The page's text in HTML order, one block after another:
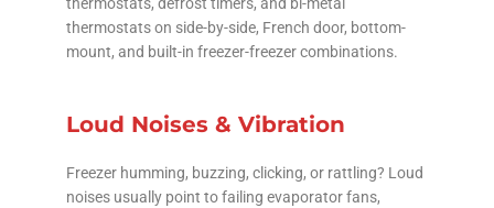
thermostats, defrost timers, and bi-metal
thermostats on side-by-side, French door, bottom-
mount, and built-in freezer-freezer combinations.
Loud Noises & Vibration
Freezer humming, buzzing, clicking, or rattling? Loud
noises usually point to failing evaporator fans,